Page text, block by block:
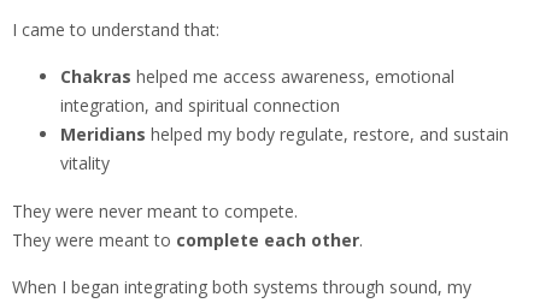
I came to understand that:
Chakras helped me access awareness, emotional
integration, and spiritual connection
Meridians helped my body regulate, restore, and sustain
vitality
They were never meant to compete.
They were meant to complete each other.
When I began integrating both systems through sound, my